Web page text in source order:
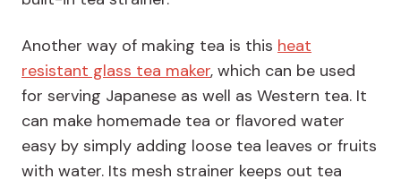
Another way of making tea is this heat
resistant glass tea maker, which can be used
for serving Japanese as well as Western tea. It
can make homemade tea or flavored water
easy by simply adding loose tea leaves or fruits
with water. Its mesh strainer keeps out tea